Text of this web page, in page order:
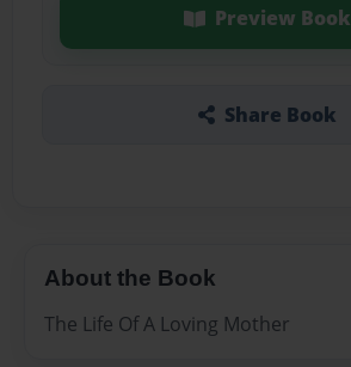
Preview Book
Share Book
About the Book
The Life Of A Loving Mother